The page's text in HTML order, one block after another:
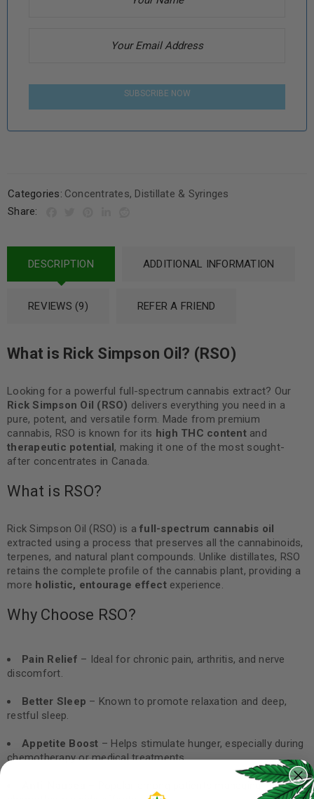
SUBSCRIBE NOW
Categories: Concentrates, Distillate & Syringes
Share:
DESCRIPTION ADDITIONAL INFORMATION
REVIEWS (9) REFER A FRIEND
What is Rick Simpson Oil? (RSO)
Looking for a powerful full-spectrum cannabis extract? Our
Rick Simpson Oil (RSO) delivers everything you need in a
pure, potent, and versatile form. Made from premium
cannabis, RSO is known for its high THC contentand
therapeutic potential, making it one of the most sought-
after concentrates in Canada.
What is RSO?
Rick Simpson Oil (RSO) is a full-spectrum cannabis oil
extracted using a process that preserves all the cannabinoids,
terpenes, and natural plant compounds. Unlike distillates, RSO
retains the complete profile of the cannabis plant, providing a
more holistic, entourage effectexperience.
Why Choose RSO?
Pain Relief – Ideal for chronic pain, arthritis, and nerve
discomfort.
Better Sleep – Known to promote relaxation and deep,
restful sleep.
Appetite Boost – Helps stimulate hunger, especially during
chemotherapy or medical treatments.
– Popular among patients managing